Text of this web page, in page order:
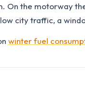
On the motorway
city traffic, a
winter fuel